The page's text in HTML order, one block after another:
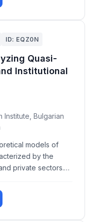
drinking water for
ID: EQZ0N
Quasi-
Institutional
Institute, Bulgarian
models of
by the
private sectors.
'institutional units,'
finan...